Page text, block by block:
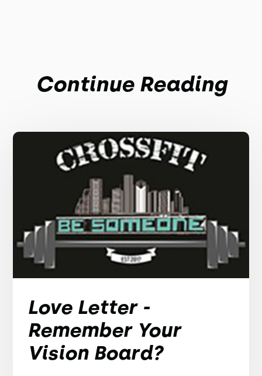
Continue Reading
Love Letter -
Remember Your
Vision Board?